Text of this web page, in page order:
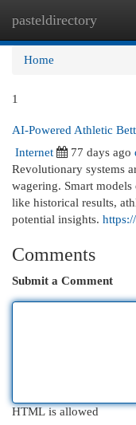
pasteldirectory
Home
1
AI-Powered Athletic
Internet
77 days ago
Revolutionary systems
wagering. Smart
like historical results,
potential insights.
Comments
Submit a Comment
HTML is allowed